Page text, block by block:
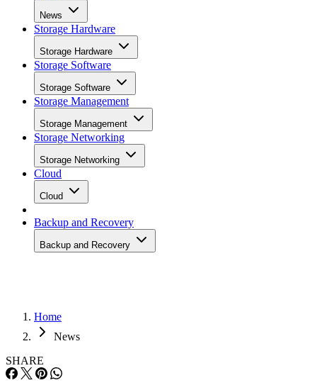
News
Storage Hardware
Storage Hardware
Storage Software
Storage Software
Storage Management
Storage Management
Storage Networking
Storage Networking
Cloud
Cloud
Backup and Recovery
Backup and Recovery
Home
News
SHARE